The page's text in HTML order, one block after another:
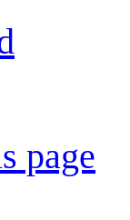
page